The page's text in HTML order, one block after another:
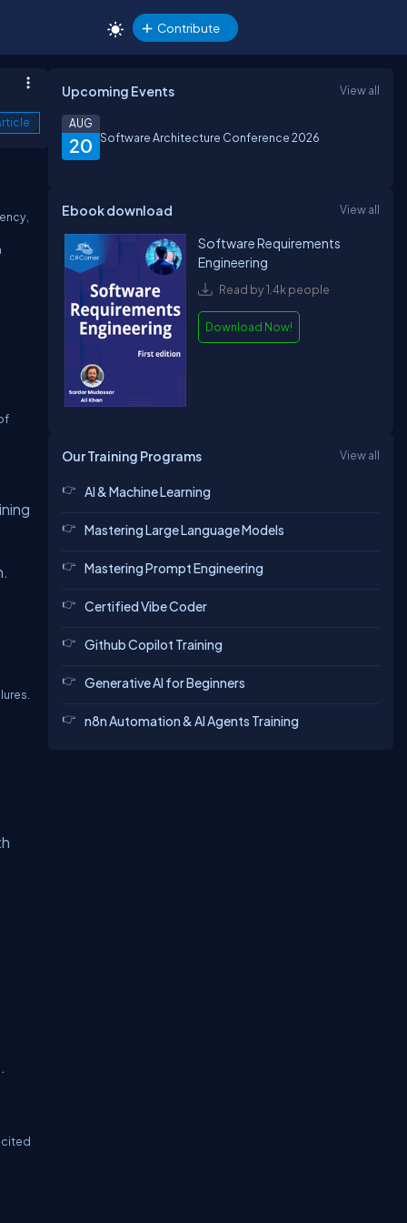
Contribute
cited
Upcoming Events View all
20
AUG
Software Architecture Conference 2026
Ebook download View all
Software Requirements
Engineering
Read by 1.4k people
Download Now!
Our Training Programs View all
AI & Machine Learning
Mastering Large Language Models
Mastering Prompt Engineering
Certified Vibe Coder
Github Copilot Training
Generative AI for Beginners
n8n Automation & AI Agents Training